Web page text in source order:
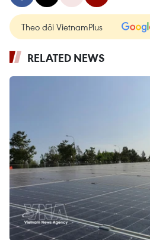
Theo dõi VietnamPlus
RELATED NEWS